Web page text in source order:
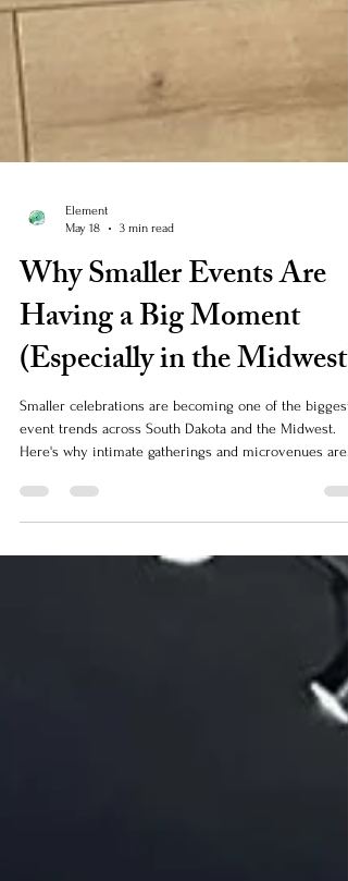
May 18
3 min read
Why Smaller Events Are
Having a Big Moment
(Especially in the Midwest)
Smaller celebrations are becoming one of the biggest
Here's why intimate gatherings and microvenues are
creating more meaningful moments than ever.